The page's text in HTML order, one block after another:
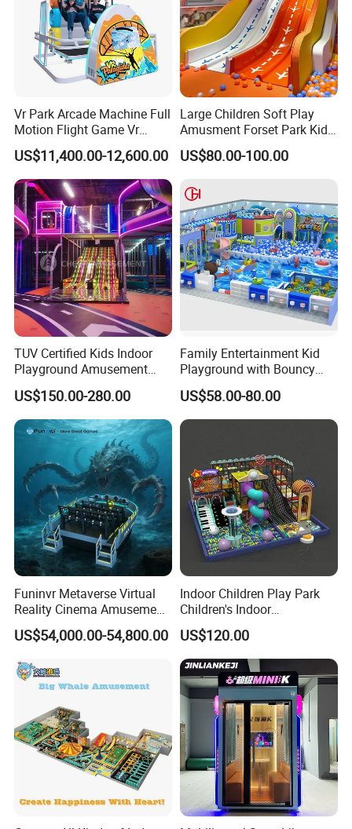
Our Advantages
Our products all by high quality material
which pass theTUV / ISO9001 / GS / CE
Certification,to make sure our products
safe and durable using.
Vr Park Arcade Machine Full
Motion Flight Game Vr
Paraglider Vr Game
Simulator/Machine/Equipm
ent
US$11,400.00-12,600.00
Large Children Soft Play
Amusment Forset Park Kids
Indoor Playground with
Trampoline
US$80.00-100.00
TUV Certified Kids Indoor
Playground Amusement
Park Equipment with LED
Slides Customized by Cheer
Amusement
US$150.00-280.00
Family Entertainment Kid
Playground with Bouncy
Castle and Mini Carousel
Fun
US$58.00-80.00
Funinvr Metaverse Virtual
Reality Cinema Amusement
Spectacular Immersive
Adventure Theater 9d
US$54,000.00-54,800.00
Indoor Children Play Park
Children's Indoor
Commercial Soft
Playground
US$120.00